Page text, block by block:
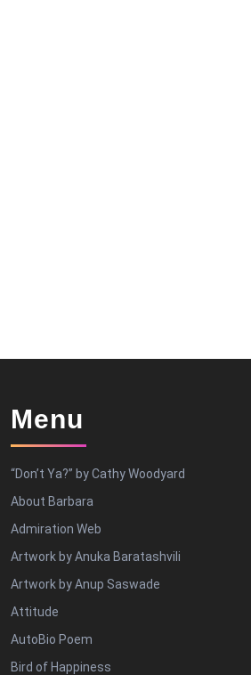
Menu
“Don’t Ya?” by Cathy Woodyard
About Barbara
Admiration Web
Artwork by Anuka Baratashvili
Artwork by Anup Saswade
Attitude
AutoBio Poem
Bird of Happiness